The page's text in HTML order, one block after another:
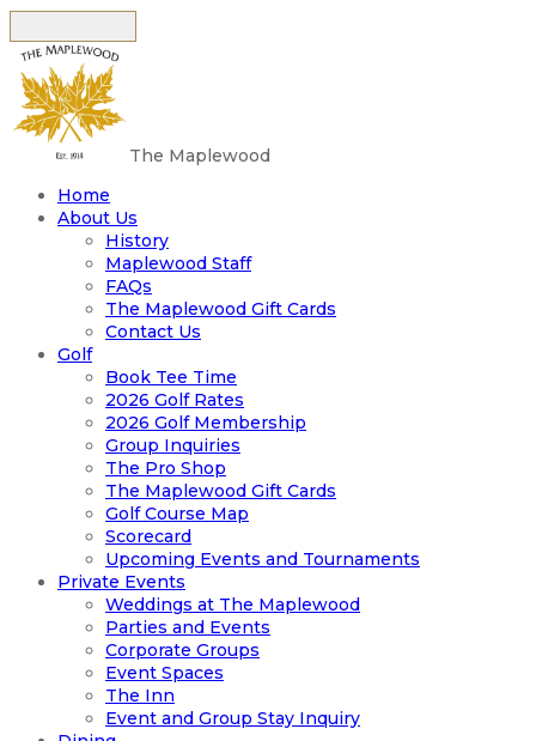
The Maplewood
Home
About Us
History
Maplewood Staff
FAQs
The Maplewood Gift Cards
Contact Us
Golf
Book Tee Time
2026 Golf Rates
2026 Golf Membership
Group Inquiries
The Pro Shop
The Maplewood Gift Cards
Golf Course Map
Scorecard
Upcoming Events and Tournaments
Private Events
Weddings at The Maplewood
Parties and Events
Corporate Groups
Event Spaces
The Inn
Event and Group Stay Inquiry